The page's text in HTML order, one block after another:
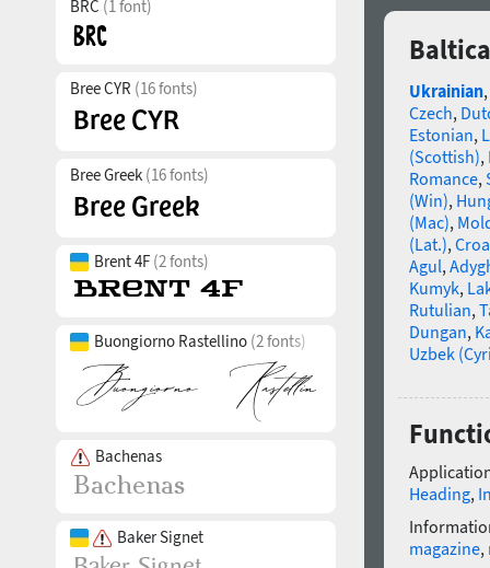
BRC (1 font)
Bree CYR (16 fonts)
Bree Greek (16 fonts)
Brent 4F (2 fonts)
Buongiorno Rastellino (2 fonts)
Bachenas
Baker Signet
Ukrainian,
Czech,
Estonian,
(Scottish),
Romance,
(Win),
(Mac),
(Lat.),
Agul,
Kumyk,
Rutulian,
Dungan,
Uzbek
Heading,
magazine,